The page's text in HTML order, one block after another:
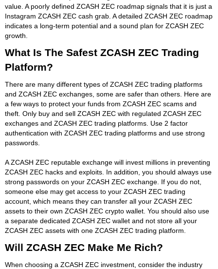
value. A poorly defined ZCASH ZEC roadmap signals that it is just a
Instagram ZCASH ZEC cash grab. A detailed ZCASH ZEC roadmap
indicates a long-term potential and a sound plan for ZCASH ZEC
growth.
What Is The Safest ZCASH ZEC Trading
Platform?
There are many different types of ZCASH ZEC trading platforms
and ZCASH ZEC exchanges, some are safer than others. Here are
a few ways to protect your funds from ZCASH ZEC scams and
theft. Only buy and sell ZCASH ZEC with regulated ZCASH ZEC
exchanges and ZCASH ZEC trading platforms. Use 2 factor
authentication with ZCASH ZEC trading platforms and use strong
passwords.
A ZCASH ZEC reputable exchange will invest millions in preventing
ZCASH ZEC hacks and exploits. In addition, you should always use
strong passwords on your ZCASH ZEC exchange. If you do not,
someone else may get access to your ZCASH ZEC trading
account, which means they can transfer all your ZCASH ZEC
assets to their own ZCASH ZEC crypto wallet. You should also use
a separate dedicated ZCASH ZEC wallet and not store all your
ZCASH ZEC assets with one ZCASH ZEC trading platform.
Will ZCASH ZEC Make Me Rich?
When choosing a ZCASH ZEC investment, consider the industry